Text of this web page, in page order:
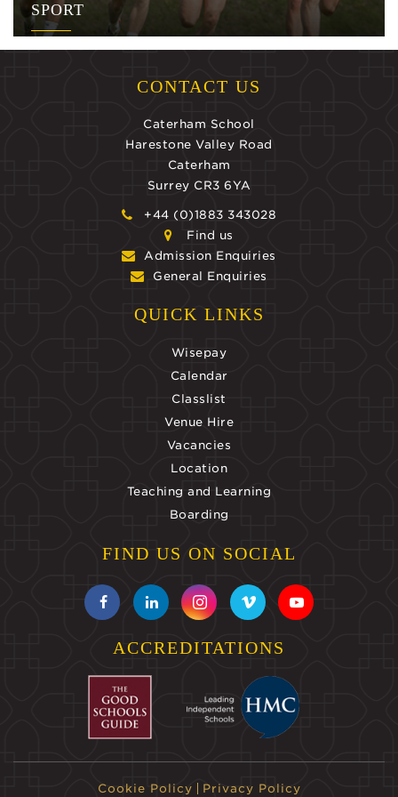
SPORT
CONTACT US
Caterham School
Harestone Valley Road
Caterham
Surrey CR3 6YA
+44 (0)1883 343028
Find us
Admission Enquiries
General Enquiries
QUICK LINKS
Wisepay
Calendar
Classlist
Venue Hire
Vacancies
Location
Teaching and Learning
Boarding
FIND US ON SOCIAL
ACCREDITATIONS
Cookie Policy Privacy Policy